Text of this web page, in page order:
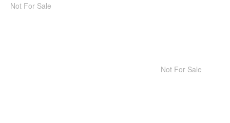
Not For Sale
Not For Sale